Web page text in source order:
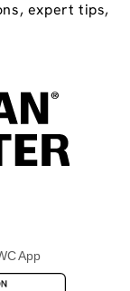
expert tips,
App